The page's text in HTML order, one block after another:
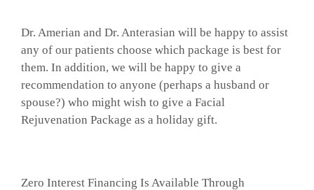
Dr. Amerian and Dr. Anterasian will be happy to assist
any of our patients choose which package is best for
them. In addition, we will be happy to give a
recommendation to anyone (perhaps a husband or
spouse?) who might wish to give a Facial
Rejuvenation Package as a holiday gift.
Zero Interest Financing Is Available Through